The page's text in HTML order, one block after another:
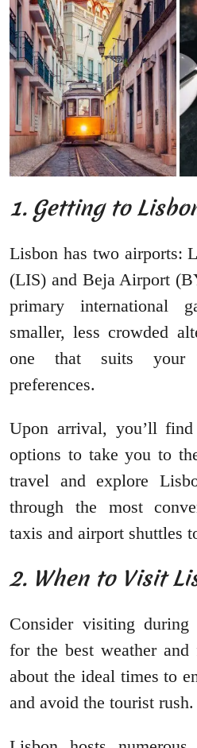
1. Getting to
Lisbon has two airports:
(LIS) and Beja Airport
primary international
smaller, less crowded
one that suits your
preferences.
Upon arrival, you’ll find
options to take you to
travel and explore
through the most
taxis and airport shuttles
2. When to Visit
Consider visiting during
for the best weather
about the ideal times to
and avoid the tourist rush.